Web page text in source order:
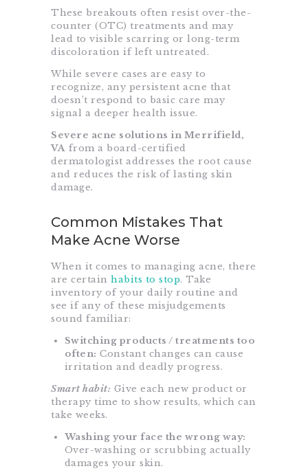
These breakouts often resist over-the-
counter (OTC) treatments and may
lead to visible scarring or long-term
discoloration if left untreated.
While severe cases are easy to
recognize, any persistent acne that
doesn’t respond to basic care may
signal a deeper health issue.
Severe acne solutions in Merrifield,
VA from a board-certified
dermatologist addresses the root cause
and reduces the risk of lasting skin
damage.
Common Mistakes That
Make Acne Worse
When it comes to managing acne, there
are certain habits to stop. Take
inventory of your daily routine and
see if any of these misjudgements
sound familiar:
Switching products / treatments too
often: Constant changes can cause
irritation and deadly progress.
Smart habit: Give each new product or
therapy time to show results, which can
take weeks.
Washing your face the wrong way:
Over-washing or scrubbing actually
damages your skin.